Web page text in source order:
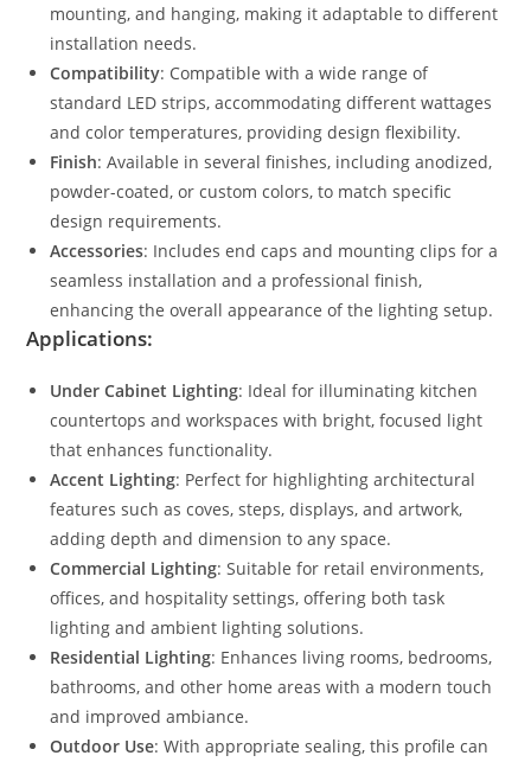
mounting, and hanging, making it adaptable to different
installation needs.
Compatibility: Compatible with a wide range of
standard LED strips, accommodating different wattages
and color temperatures, providing design flexibility.
Finish: Available in several finishes, including anodized,
powder-coated, or custom colors, to match specific
design requirements.
Accessories: Includes end caps and mounting clips for a
seamless installation and a professional finish,
enhancing the overall appearance of the lighting setup.
Applications:
Under Cabinet Lighting: Ideal for illuminating kitchen
countertops and workspaces with bright, focused light
that enhances functionality.
Accent Lighting: Perfect for highlighting architectural
features such as coves, steps, displays, and artwork,
adding depth and dimension to any space.
Commercial Lighting: Suitable for retail environments,
offices, and hospitality settings, offering both task
lighting and ambient lighting solutions.
Residential Lighting: Enhances living rooms, bedrooms,
bathrooms, and other home areas with a modern touch
and improved ambiance.
Outdoor Use: With appropriate sealing, this profile can